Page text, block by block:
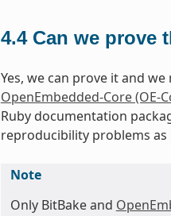
4.4 Can we prove
Yes, we can prove it and
OpenEmbedded-Core (OE-
Ruby documentation
reproducibility problems
Note
Only BitBake and